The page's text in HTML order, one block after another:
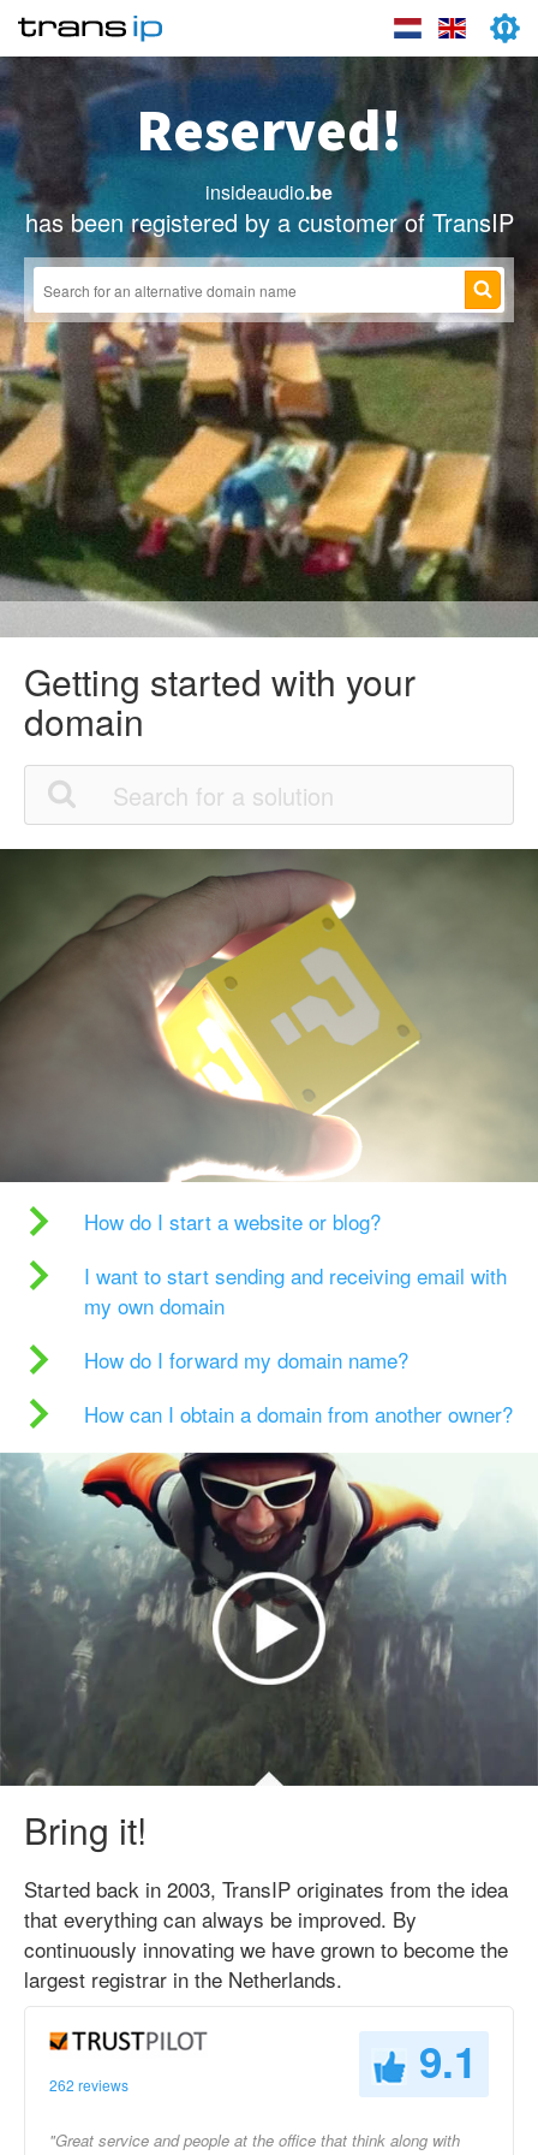
Reserved!
insideaudio.be
has been registered by a customer of TransIP
Getting started with your
domain
How do I start a website or blog?
I want to start sending and receiving email with
my own domain
How do I forward my domain name?
How can I obtain a domain from another owner?
Bring it!
Started back in 2003, TransIP originates from the idea
that everything can always be improved. By
continuously innovating we have grown to become the
largest registrar in the Netherlands.
262 reviews 9.1
"Great service and people at the office that think along with